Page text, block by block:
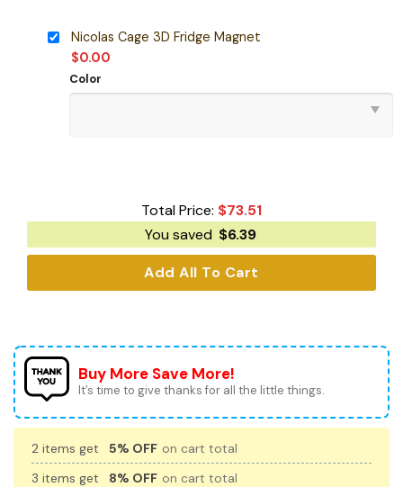
Nicolas Cage 3D Fridge Magnet
$0.00
Color
Total Price: $73.51
You saved $6.39
Add All To Cart
Buy More Save More!
It’s time to give thanks for all the little things.
2 items get 5% OFF on cart total
3 items get
8% OFF on cart total